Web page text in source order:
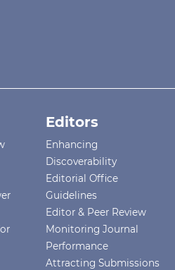
Editors
Enhancing
Discoverability
Editorial Office
Guidelines
Editor & Peer Review
Monitoring Journal
Performance
Attracting Submissions